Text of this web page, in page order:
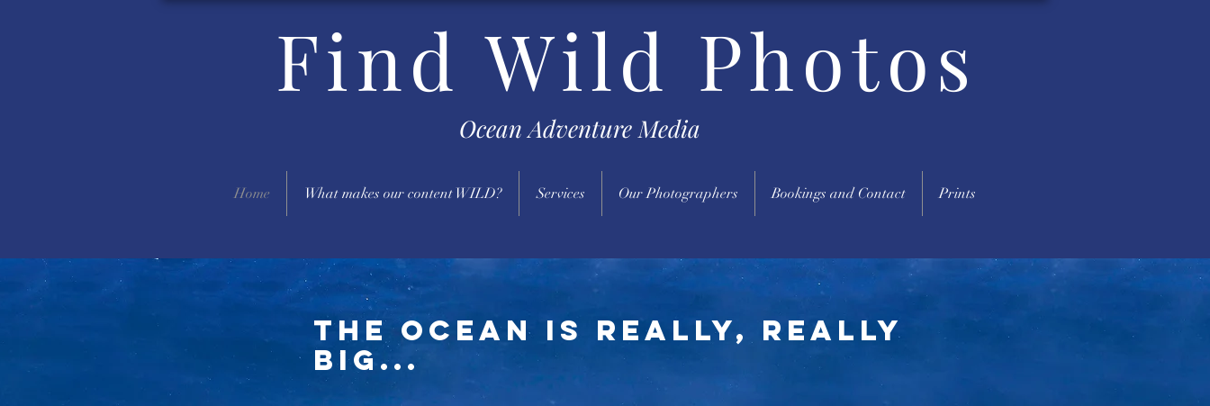
Home What makes our content WILD? Services Our Photographers Bookings and Contact Prints
Ocean Adventure Media
Find Wild Photos
The ocean is really, really
big...